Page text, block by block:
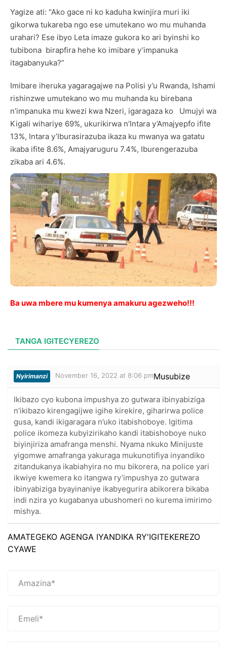
Yagize ati: “Ako gace ni ko kaduha kwinjira muri iki
gikorwa tukareba ngo ese umutekano wo mu muhanda
urahari? Ese ibyo Leta imaze gukora ko ari byinshi ko
tubibona birapfira hehe ko imibare y’impanuka
itagabanyuka?”
Imibare iheruka yagaragajwe na Polisi y’u Rwanda, Ishami
rishinzwe umutekano wo mu muhanda ku birebana
n’impanuka mu kwezi kwa Nzeri, igaragaza ko Umujyi wa
Kigali wihariye 69%, ukurikirwa n’Intara y’Amajyepfo ifite
13%, Intara y’Iburasirazuba ikaza ku mwanya wa gatatu
ikaba ifite 8.6%, Amajyaruguru 7.4%, Iburengerazuba
zikaba ari 4.6%.
Ba uwa mbere mu kumenya amakuru agezweho!!!
TANGA IGITECYEREZO
Nyirimanzi November 16, 2022 at 8:06 pmMusubize
Ikibazo cyo kubona impushya zo gutwara ibinyabiziga
n’ikibazo kirengagijwe igihe kirekire, giharirwa police
gusa, kandi ikigaragara n’uko itabishoboye. Igitima
police ikomeza kubyizirikaho kandi itabishoboye nuko
biyinjiriza amafranga menshi. Nyama nkuko Minijuste
yigomwe amafranga yakuraga mukunotifiya inyandiko
zitandukanya ikabiahyira no mu bikorera, na police yari
ikwiye kwemera ko itangwa ry’impushya zo gutwara
ibinyabiziga byayinaniye ikabyegurira abikorera bikaba
indi nzira yo kugabanya ubushomeri no kurema imirimo
mishya.
AMATEGEKO AGENGA IYANDIKA RY'IGITEKEREZO
CYAWE